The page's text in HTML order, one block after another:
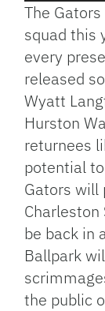
The
squad this
every
released
Wyatt
Hurston
returnees
potential
Gators will
Charleston
be back in
Ballpark
the public